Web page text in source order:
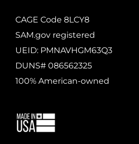
CAGE Code 8LCY8
SAM.gov registered
UEID: PMNAVHGM63Q3
DUNS# 086562325
100% American-owned